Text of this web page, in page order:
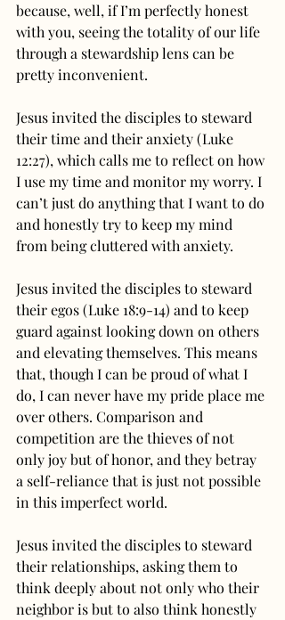
because, well, if I’m perfectly honest
with you, seeing the totality of our life
through a stewardship lens can be
pretty inconvenient.
Jesus invited the disciples to steward
their time and their anxiety (Luke
12:27), which calls me to reflect on how
I use my time and monitor my worry. I
can’t just do anything that I want to do
and honestly try to keep my mind
from being cluttered with anxiety.
Jesus invited the disciples to steward
their egos (Luke 18:9-14) and to keep
guard against looking down on others
and elevating themselves. This means
that, though I can be proud of what I
do, I can never have my pride place me
over others. Comparison and
competition are the thieves of not
only joy but of honor, and they betray
a self-reliance that is just not possible
in this imperfect world.
Jesus invited the disciples to steward
their relationships, asking them to
think deeply about not only who their
neighbor is but to also think honestly